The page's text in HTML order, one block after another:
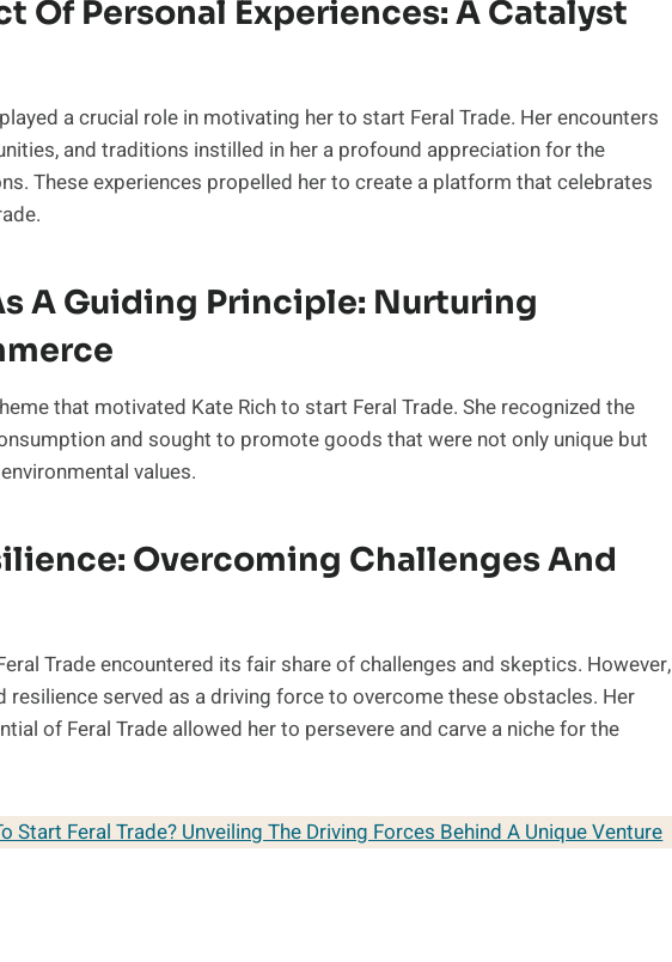
Of Personal Experiences: A Catalyst
a crucial role in motivating her to start Feral Trade. Her encounters
and traditions instilled in her a profound appreciation for the
These experiences propelled her to create a platform that celebrates
A Guiding Principle: Nurturing
that motivated Kate Rich to start Feral Trade. She recognized the
and sought to promote goods that were not only unique but
values.
Overcoming Challenges And
Trade encountered its fair share of challenges and skeptics. However,
resilience served as a driving force to overcome these obstacles. Her
of Feral Trade allowed her to persevere and carve a niche for the
Start Feral Trade? Unveiling The Driving Forces Behind A Unique Venture